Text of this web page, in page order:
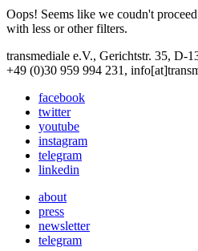
Oops! Seems like we coudn't
with less or other filters.
transmediale e.V., Gerichtstr. 35, D-
+49 (0)30 959 994 231,
facebook
twitter
youtube
instagram
telegram
linkedin
about
press
newsletter
telegram